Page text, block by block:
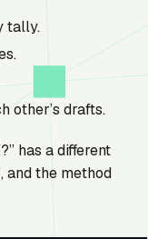
tally.
other’s drafts.
has a different
and the method